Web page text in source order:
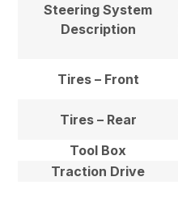
Steering System
Description
Tires – Front
Tires – Rear
Tool Box
Traction Drive